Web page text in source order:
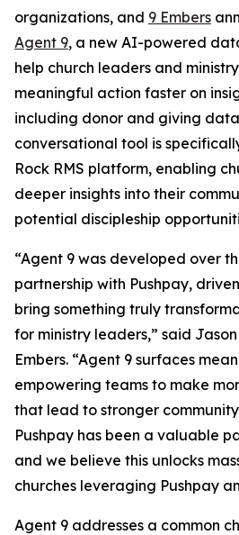
organizations, and 9 Embers
Agent 9, a new AI-powered
help church leaders and
meaningful action faster on
including donor and giving data
conversational tool is
Rock RMS platform, enabling
deeper insights into their
potential discipleship
“Agent 9 was developed over
partnership with Pushpay,
bring something truly
for ministry leaders,” said Jason
Embers. “Agent 9 surfaces
empowering teams to make
that lead to stronger
Pushpay has been a valuable
and we believe this unlocks
churches leveraging Pushpay
Agent 9 addresses a common